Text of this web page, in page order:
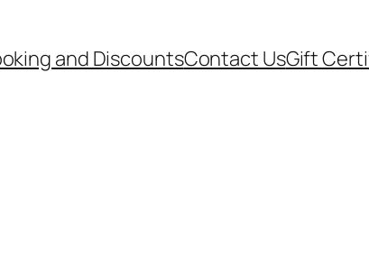
and DiscountsContact UsGift